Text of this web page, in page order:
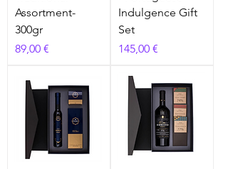
Assortment-
300gr
Prix
89,00 €
Indulgence Gift
Set
Prix
145,00 €